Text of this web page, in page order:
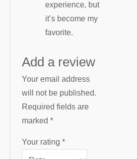
experience, but
it’s become my
favorite.
Add a review
Your email address
will not be published.
Required fields are
marked*
Your rating*